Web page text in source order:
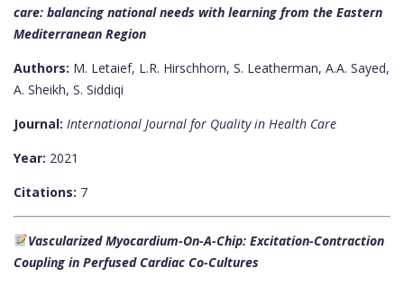
care: balancing national needs with learning from the Eastern
Mediterranean Region
Authors: M. Letaief, L.R. Hirschhorn, S. Leatherman, A.A. Sayed,
A. Sheikh, S. Siddiqi
Journal: International Journal for Quality in Health Care
Year: 2021
Citations: 7
Vascularized Myocardium-On-A-Chip: Excitation-Contraction
Coupling in Perfused Cardiac Co-Cultures